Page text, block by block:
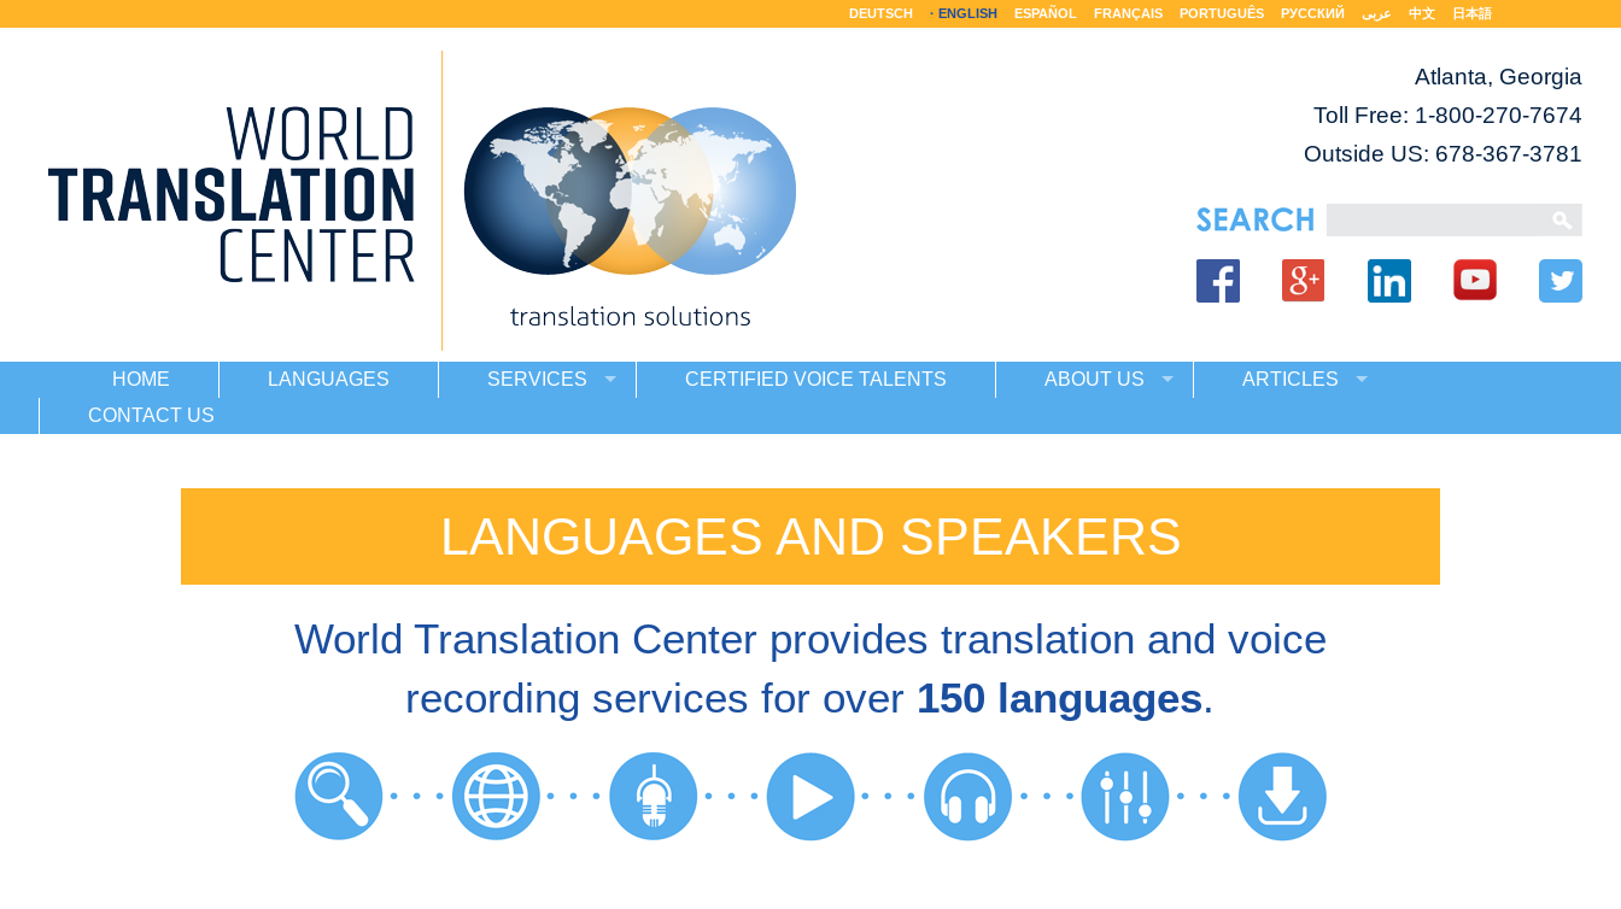
DEUTSCH ENGLISH ESPAÑOL FRANÇAIS PORTUGUÊS РУССКИЙ عربى 中文 日本語
Atlanta, Georgia
Toll Free: 1-800-270-7674
Outside US: 678-367-3781
HOME LANGUAGES SERVICES CERTIFIED VOICE TALENTS ABOUT US
ARTICLES
CONTACT US
LANGUAGES AND SPEAKERS
World Translation Center provides translation and voice
recording services for over 150 languages.